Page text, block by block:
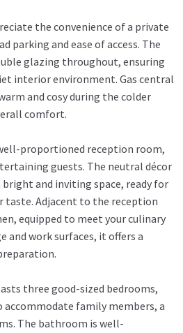
the convenience of a private
parking and ease of access. The
glazing throughout, ensuring
interior environment. Gas central
and cosy during the colder
comfort.
proportioned reception room,
guests. The neutral décor
and inviting space, ready for
taste. Adjacent to the reception
equipped to meet your culinary
and work surfaces, it offers a
three good-sized bedrooms,
family members, a
The bathroom is well-